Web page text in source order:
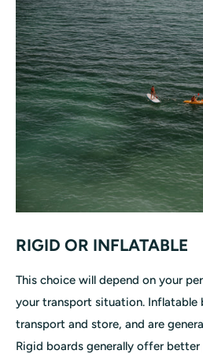
RIGID OR INFLATABLE
This choice will depend on your
your transport situation. Inflatable
transport and store, and are
Rigid boards generally offer